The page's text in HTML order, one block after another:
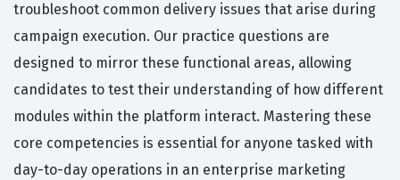
troubleshoot common delivery issues that arise during
campaign execution. Our practice questions are
designed to mirror these functional areas, allowing
candidates to test their understanding of how different
modules within the platform interact. Mastering these
core competencies is essential for anyone tasked with
day-to-day operations in an enterprise marketing